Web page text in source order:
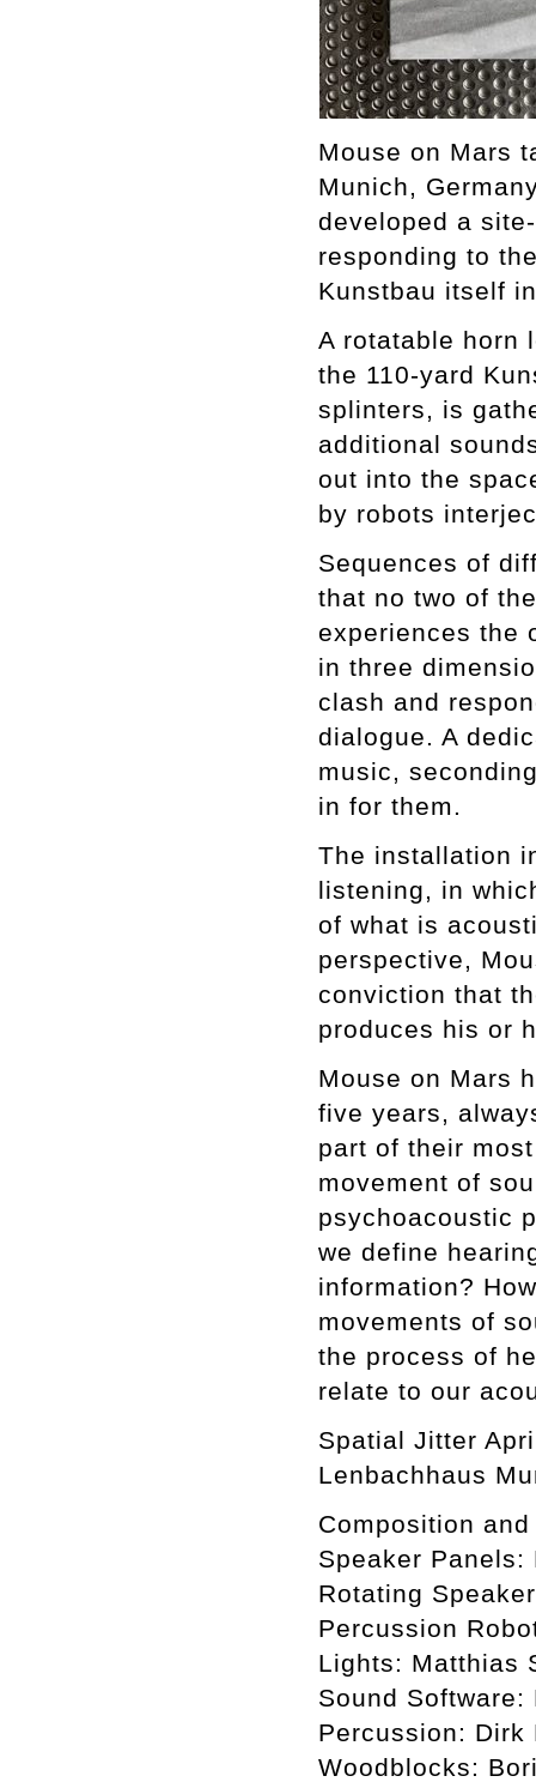
Mouse on Mars
Munich,
developed a
responding to
Kunstbau itself
A rotatable horn
the 110-yard
splinters, is
additional
out into the
by robots
Sequences of
that no two of
experiences the
in three
clash and
dialogue. A
music,
in for them.
The installation
listening, in
of what is
perspective,
conviction that
produces his or
Mouse on Mars
five years,
part of their
movement of
psychoacoustic
we define
information?
movements of
the process of
relate to our
Spatial Jitter
Lenbachhaus
Composition
Speaker
Rotating
Percussion
Lights: Matthias
Sound
Percussion: Dirk
Woodblocks: